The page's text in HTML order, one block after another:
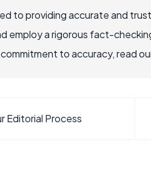
to providing accurate and
employ a rigorous fact-
to accuracy, read
Editorial Process